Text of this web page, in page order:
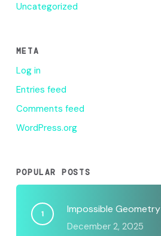
Uncategorized
META
Log in
Entries feed
Comments feed
WordPress.org
POPULAR POSTS
Impossible Geometry
December 2, 2025